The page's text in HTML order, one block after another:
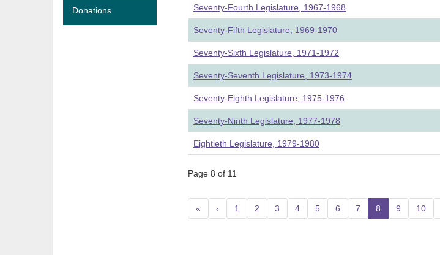
Donations Seventy-Fourth Legislature, 1967-1968
Seventy-Fifth Legislature, 1969-1970
Seventy-Sixth Legislature, 1971-1972
Seventy-Seventh Legislature, 1973-1974
Seventy-Eighth Legislature, 1975-1976
Seventy-Ninth Legislature, 1977-1978
Eightieth Legislature, 1979-1980
Page 8 of 11
« ‹ 1 2 3 4 5 6 7 8 (current)
9 10